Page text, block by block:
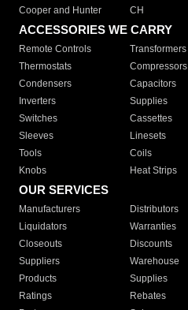
Cooper and Hunter
CH
ACCESSORIES WE CARRY
Remote Controls Transformers
Thermostats
Compressors
Condensers
Capacitors
Inverters
Supplies
Switches
Cassettes
Sleeves
Linesets
Tools
Coils
Knobs
Heat Strips
OUR SERVICES
Manufacturers Distributors
Liquidators
Warranties
Closeouts
Discounts
Suppliers
Warehouse
Products
Supplies
Ratings
Rebates